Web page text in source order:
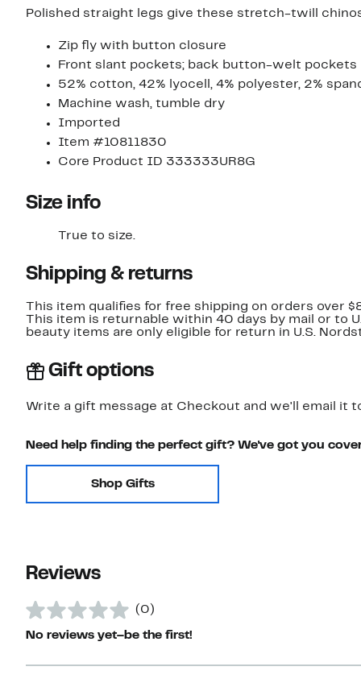
Polished straight legs give these stretch-twill
Zip fly with button closure
Front slant pockets; back button-welt pockets
52% cotton, 42% lyocell, 4% polyester, 2%
Machine wash, tumble dry
Imported
Item #10811830
Core Product ID 333333UR8G
Size info
True to size.
Shipping & returns
This item qualifies for free shipping on orders over
This item is returnable within 40 days by mail or to
beauty items are only eligible for return in U.S.
Gift options
Write a gift message at Checkout and we'll email it
Need help finding the perfect gift? We've got you
Shop Gifts
Reviews
(0)
No reviews yet–be the first!